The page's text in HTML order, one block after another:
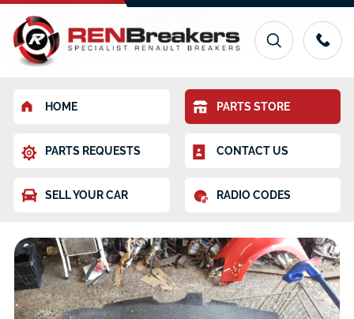
HOME PARTS STORE
PARTS REQUESTS CONTACT US
SELL YOUR CAR RADIO CODES